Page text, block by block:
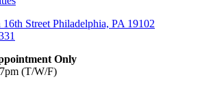
16th Street Philadelphia, PA 19102
Only
(T/W/F)